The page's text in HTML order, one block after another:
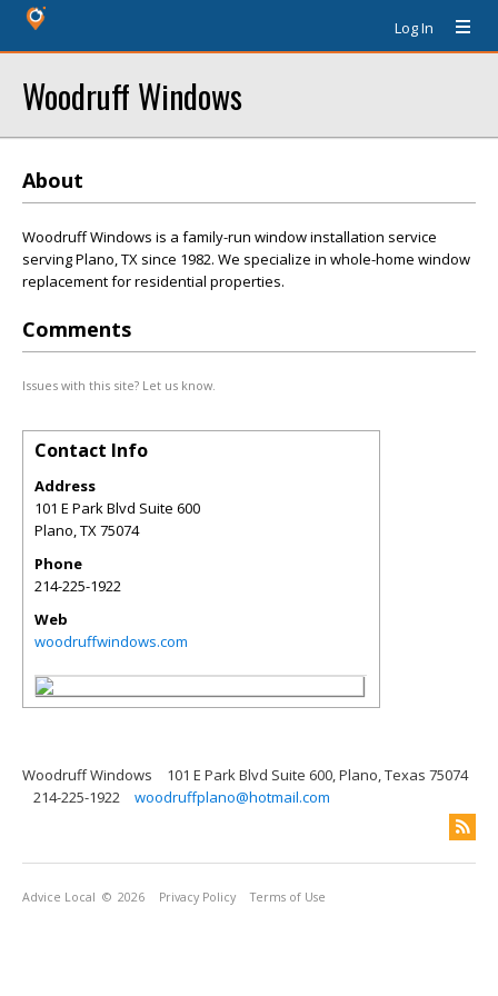
Log In
Woodruff Windows
About
Woodruff Windows is a family-run window installation service
serving Plano, TX since 1982. We specialize in whole-home window
replacement for residential properties.
Comments
Issues with this site? Let us know.
Contact Info
Address
101 E Park Blvd Suite 600
Plano,TX75074
Phone
214-225-1922
Web
woodruffwindows.com
Woodruff Windows
101 E Park Blvd Suite 600, Plano, Texas 75074
214-225-1922
woodruffplano@hotmail.com
Advice Local © 2026 Privacy Policy Terms of Use